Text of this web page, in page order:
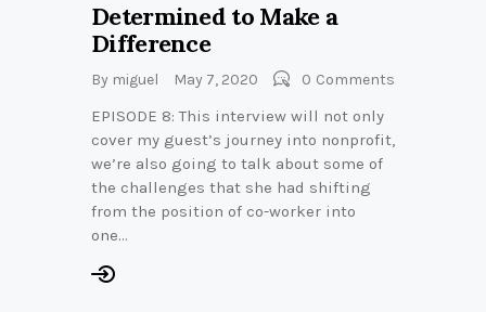
Determined to Make a
Difference
By miguel May 7, 2020 0 Comments
EPISODE 8: This interview will not only
cover my guest’s journey into nonprofit,
we’re also going to talk about some of
the challenges that she had shifting
from the position of co-worker into
one…